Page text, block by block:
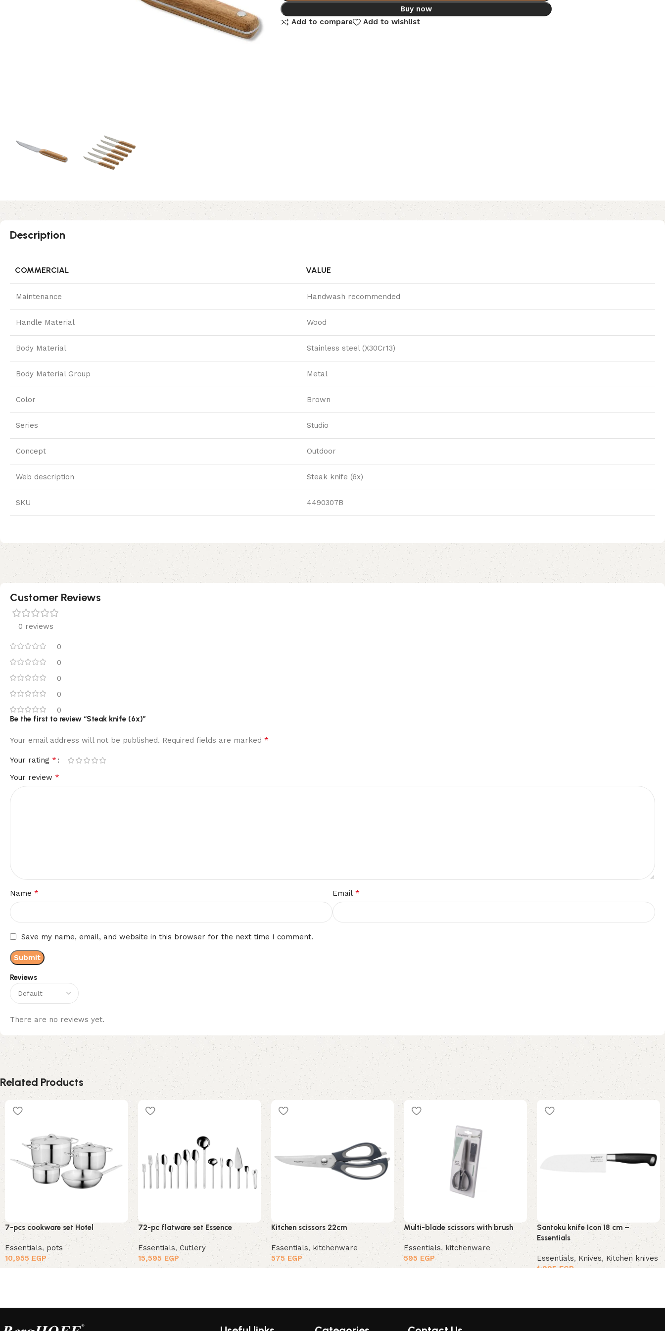
Buy now
Add to compare
Add to wishlist
Description
COMMERCIAL VALUE
Maintenance Handwash recommended
Handle Material Wood
Body Material Stainless steel (X30Cr13)
Body Material Group Metal
Color Brown
Series Studio
Concept Outdoor
Web description Steak knife (6x)
SKU 4490307B
Customer Reviews
0 reviews
0
0
0
0
0
Reviews
There are no reviews yet.
Be the first to review “Steak knife (6x)”
Your email address will not be published. Required fields are marked *
Your rating *
Your review *
Name * Email *
Save my name, email, and website in this browser for the next time I comment.
Related Products
7-pcs cookware set Hotel
Essentials,pots
10,955EGP
72-pc flatware set Essence
Essentials, Cutlery
15,595 EGP
Kitchen scissors 22cm
Essentials, kitchenware
575 EGP
Multi-blade scissors with brush
Essentials,kitchenware
595 EGP
Santoku knife Icon 18 cm –
Essentials
Essentials, Knives, Kitchen knives
1,995EGP